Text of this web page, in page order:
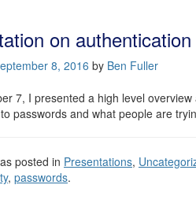
on
8, 2016 by Ben Fuller
7, I presented a high level
passwords and what people are
posted in Presentations,
, passwords.